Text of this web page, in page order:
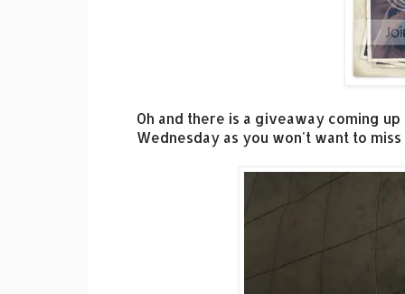
Oh and there is a giveaway coming
Wednesday as you won't want to miss